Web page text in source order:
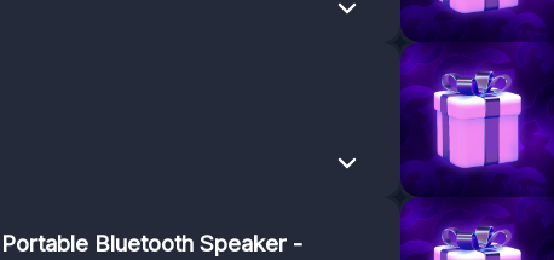
Bluetooth Speaker -